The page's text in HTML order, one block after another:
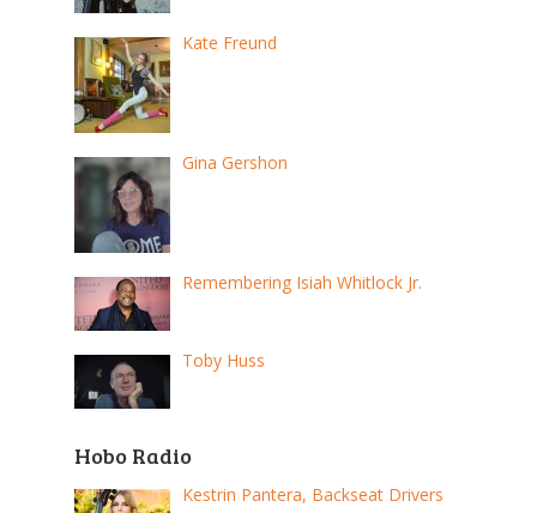
Kate Freund
Gina Gershon
Remembering Isiah Whitlock Jr.
Toby Huss
Hobo Radio
Kestrin Pantera, Backseat Drivers